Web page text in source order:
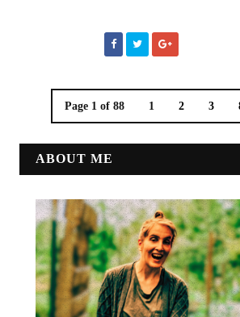
Page 1 of 88 1 2 3
ABOUT ME